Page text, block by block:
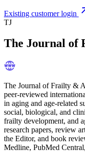
Existing customer login
TJ
The Journal of
The Journal of Frailty &
peer-reviewed
in aging and age-related
social, biological, and
frailty development, and
research papers, review
the Editor, and book
Medline, PubMed